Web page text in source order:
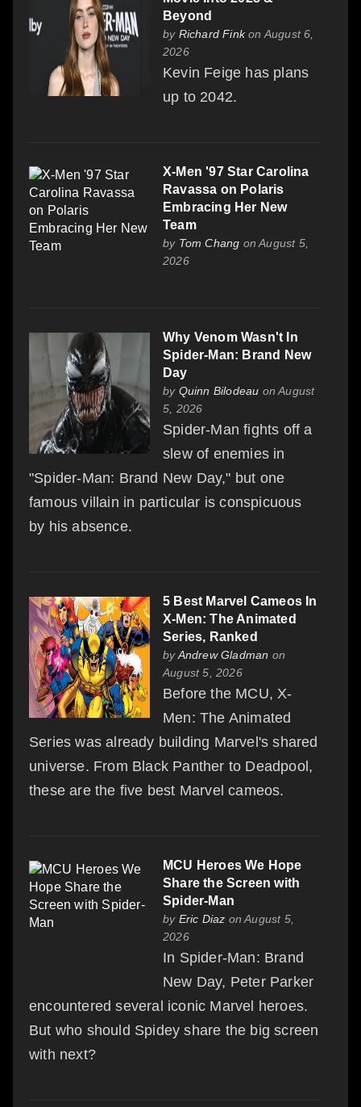
Beyond
by Richard Finkon August 6,
2026
Kevin Feige has plans
up to 2042.
X-Men '97 Star Carolina
Ravassa on Polaris
Embracing Her New
Team
by Tom Chang on August 5,
2026
Why Venom Wasn't In
Spider-Man: Brand New
Day
by Quinn Bilodeau on August
5, 2026
Spider-Man fights off a
slew of enemies in
"Spider-Man: Brand New Day," but one
famous villain in particular is conspicuous
by his absence.
5 Best Marvel Cameos In
X-Men: The Animated
Series, Ranked
byAndrew Gladman on
August 5, 2026
Before the MCU, X-
Men: The Animated
Series was already building Marvel's shared
universe. From Black Panther to Deadpool,
these are the five best Marvel cameos.
MCU Heroes We Hope
Share the Screen with
Spider-Man
by Eric Diaz on August 5,
2026
In Spider-Man: Brand
New Day, Peter Parker
encountered several iconic Marvel heroes.
But who should Spidey share the big screen
with next?